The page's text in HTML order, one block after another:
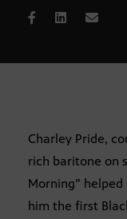
Charley Pride,
rich baritone on
Morning”
him the first